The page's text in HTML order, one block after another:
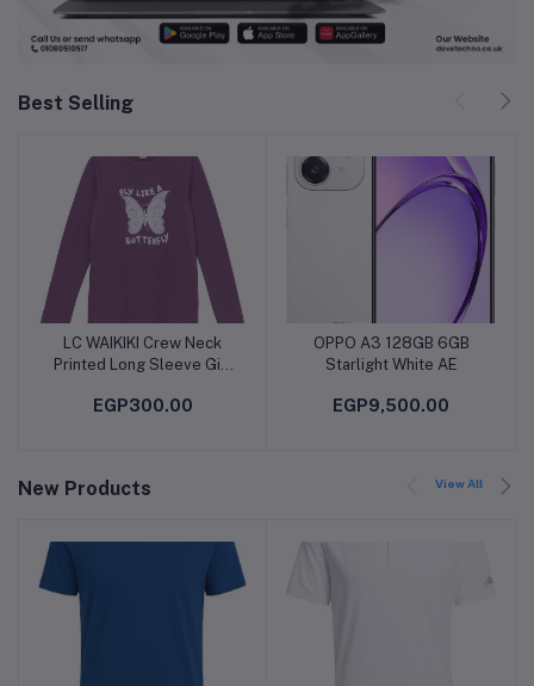
Best Selling
Add to cart
LC WAIKIKI Crew Neck
Printed Long Sleeve Girl
EGP300.00
Add to cart
OPPO A3 128GB 6GB
Starlight White AE
EGP9,500.00
New Products View All